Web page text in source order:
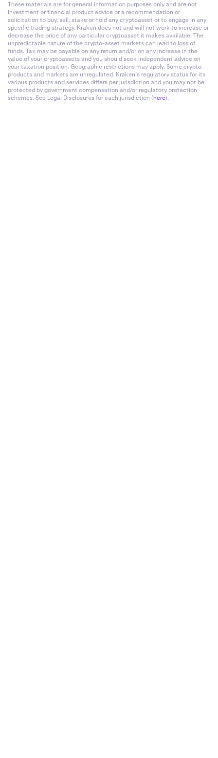
These materials are for general information purposes only and are not
investment or financial product advice or a recommendation or
solicitation to buy, sell, stake or hold any cryptoasset or to engage in any
specific trading strategy. Kraken does not and will not work to increase or
decrease the price of any particular cryptoasset it makes available. The
unpredictable nature of the crypto-asset markets can lead to loss of
funds. Tax may be payable on any return and/or on any increase in the
value of your cryptoassets and you should seek independent advice on
your taxation position. Geographic restrictions may apply. Some crypto
products and markets are unregulated. Kraken’s regulatory status for its
various products and services differs per jurisdiction and you may not be
protected by government compensation and/or regulatory protection
schemes. See Legal Disclosures for each jurisdiction (here).